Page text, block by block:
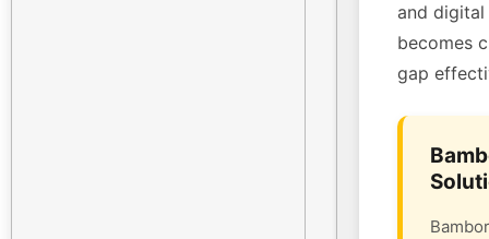
and digital
becomes
gap